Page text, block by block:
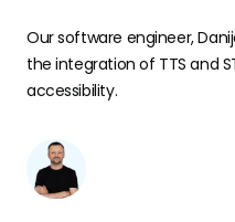
Our software engineer,
the integration of TTS and
accessibility.